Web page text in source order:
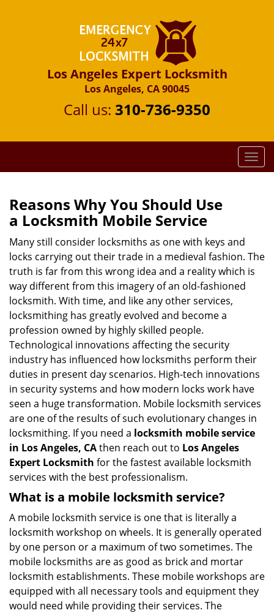
Los Angeles Expert Locksmith
Los Angeles, CA 90045
Call us: 310-736-9350
T
o
a
v
n
Reasons Why You Should Use
a Locksmith Mobile Service
Many still consider locksmiths as one with keys and
locks carrying out their trade in a medieval fashion. The
truth is far from this wrong idea and a reality which is
way different from this imagery of an old-fashioned
locksmith. With time, and like any other services,
locksmithing has greatly evolved and become a
profession owned by highly skilled people.
Technological innovations affecting the security
industry has influenced how locksmiths perform their
duties in present day scenarios. High-tech innovations
in security systems and how modern locks work have
seen a huge transformation. Mobile locksmith services
are one of the results of such evolutionary changes in
locksmithing. If you need a locksmith mobile service
in Los Angeles, CAthen reach out to Los Angeles
Expert Locksmith for the fastest available locksmith
services with the best professionalism.
What is a mobile locksmith service?
A mobile locksmith service is one that is literally a
locksmith workshop on wheels. It is generally operated
by one person or a maximum of two sometimes. The
mobile locksmiths are as good as brick and mortar
locksmith establishments. These mobile workshops are
equipped with all necessary tools and equipment they
would need while providing their services. The